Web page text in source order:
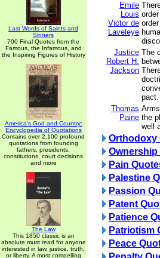
Last Words of Saints and
Sinners
700 Final Quotes from the
Famous, the Infamous, and
the Inspiring Figures of History
America's God and Country:
Encyclopedia of Quotations
Contains over 2,100 profound
quotations from founding
fathers, presidents,
constitutions, court decisions
and more
The Law
This 1850 classic is an
absolute must read for anyone
interested in law, justice, truth,
or liberty. A most compelling
Emile
Louis
Victor de
Laveleye
Justice
Robert H.
Jackson
The
pact.
Thomas
Paine the
well
Orthodoxy
Ownership
Pain
Palestine
Passion
Patent
Patience
Patriotism
Peace